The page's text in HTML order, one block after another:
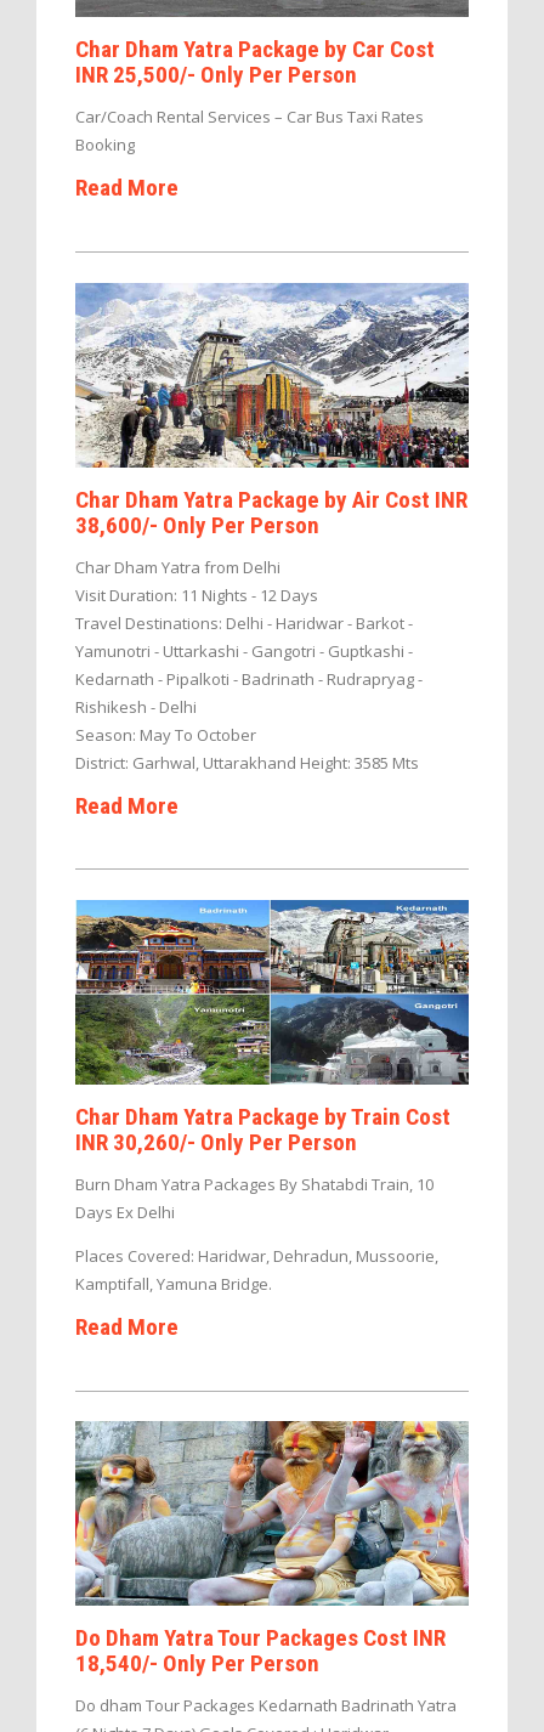
Char Dham Yatra Package by Car Cost
INR 25,500/- Only Per Person
Car/Coach Rental Services – Car Bus Taxi Rates
Booking
Read More
Char Dham Yatra Package by Air Cost INR
38,600/- Only Per Person
Char Dham Yatra from Delhi
Visit Duration: 11 Nights - 12 Days
Travel Destinations: Delhi - Haridwar - Barkot -
Yamunotri - Uttarkashi - Gangotri - Guptkashi -
Kedarnath - Pipalkoti - Badrinath - Rudrapryag -
Rishikesh - Delhi
Season: May To October
District: Garhwal, Uttarakhand Height: 3585 Mts
Read More
Char Dham Yatra Package by Train Cost
INR 30,260/- Only Per Person
Burn Dham Yatra Packages By Shatabdi Train, 10
Days Ex Delhi
Places Covered: Haridwar, Dehradun, Mussoorie,
Kamptifall, Yamuna Bridge.
Read More
Do Dham Yatra Tour Packages Cost INR
18,540/- Only Per Person
Do dham Tour Packages Kedarnath Badrinath Yatra